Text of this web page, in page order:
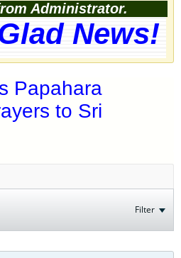
Administrator.
News!
Papahara
to Sri
Filter